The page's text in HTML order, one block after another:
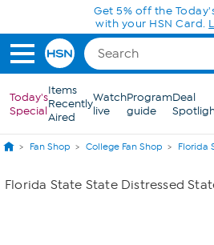
Skip to Main ContentGet 5% off the
with your HSN Card.
Today's
Special
Items
Recently
Aired
Watch
live
Program
guide
Deal
Fan Shop College Fan Shop Florida
Florida State State Distressed